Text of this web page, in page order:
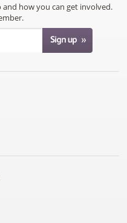
how you can get involved.